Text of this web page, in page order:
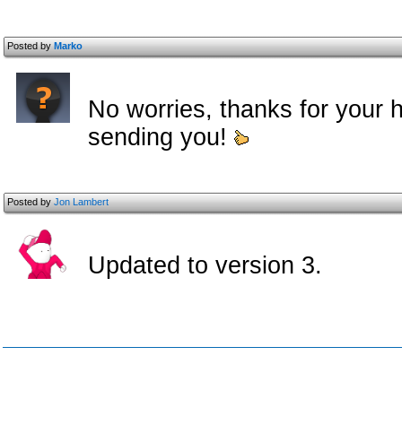
Posted byMarko
No worries, thanks for your
sending you!
Posted byJon Lambert
Updated to version 3.